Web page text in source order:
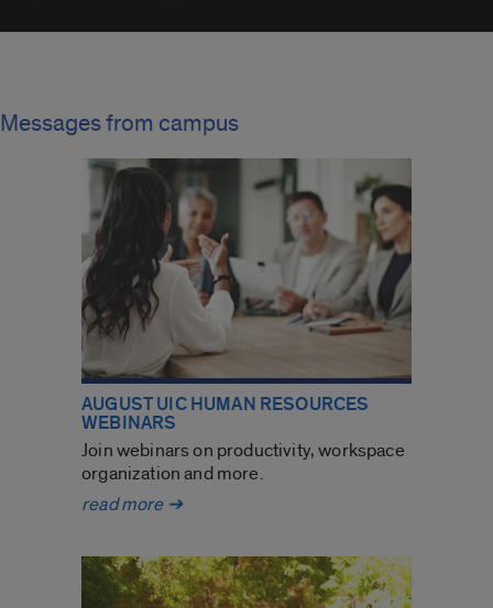
Messages from campus
AUGUST UIC HUMAN RESOURCES
WEBINARS
Join webinars on productivity, workspace
organization and more.
read more ➔August
Resources
webinars